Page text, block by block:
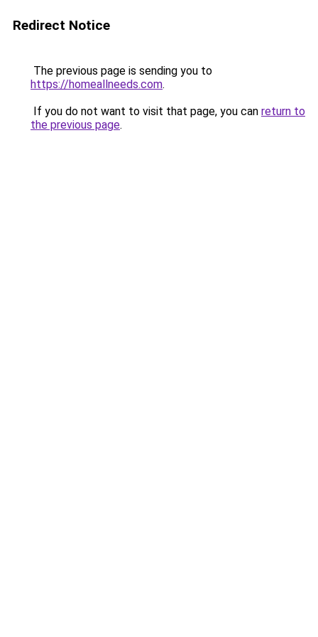
Redirect Notice
The previous page is sending you to
https://homeallneeds.com.
If you do not want to visit that page, you can return to
the previous page.